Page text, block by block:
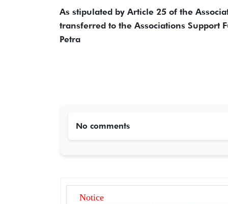
As stipulated by Article 25 of the
transferred to the Associations Support
Petra
No comments
Notice